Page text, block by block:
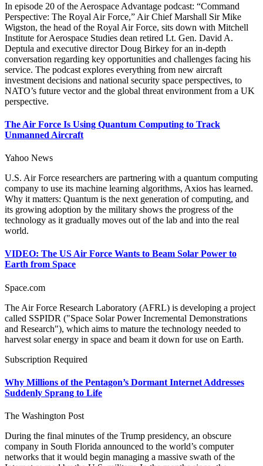
In episode 20 of the Aerospace Advantage podcast: “Command
Perspective: The Royal Air Force,” Air Chief Marshall Sir Mike
Wigston, the head of the Royal Air Force, sits down with Mitchell
Institute for Aerospace Studies dean retired Lt. Gen. David A.
Deptula and executive director Doug Birkey for an in-depth
conversation regarding key opportunities and challenges facing his
service. The podcast explores everything from new aircraft
investment decisions and national security space perspectives, to
NATO’s future vector and the global threat environment from a UK
perspective.
The Air Force Is Using Quantum Computing to Track
Unmanned Aircraft
Yahoo News
U.S. Air Force researchers are partnering with a quantum computing
company to use its machine learning algorithms, Axios has learned.
Why it matters: Quantum is the next generation of computing, and
its growing adoption by the military shows the progress of the
technology as it gradually moves out of the lab and into the real
world.
VIDEO: The US Air Force Wants to Beam Solar Power to
Earth from Space
Space.com
The Air Force Research Laboratory (AFRL) is developing a project
called SSPIDR ("Space Solar Power Incremental Demonstrations
and Research"), which aims to mature the technology needed to
harvest solar energy in space and beam it down for use on Earth.
Subscription Required
Why Millions of the Pentagon’s Dormant Internet Addresses
Suddenly Sprang to Life
The Washington Post
During the final minutes of the Trump presidency, an obscure
company in South Florida announced to the world’s computer
networks that it would begin managing a massive swath of the